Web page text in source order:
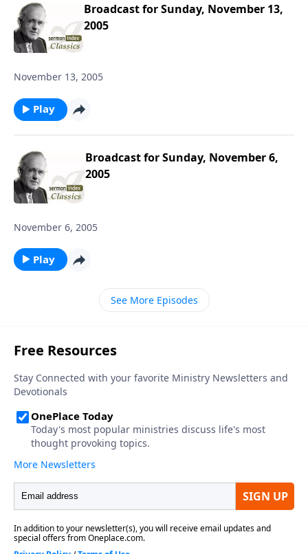
Broadcast for Sunday, November 13,
2005
November 13, 2005
Play
Broadcast for Sunday, November 6,
2005
November 6, 2005
Play
See More Episodes